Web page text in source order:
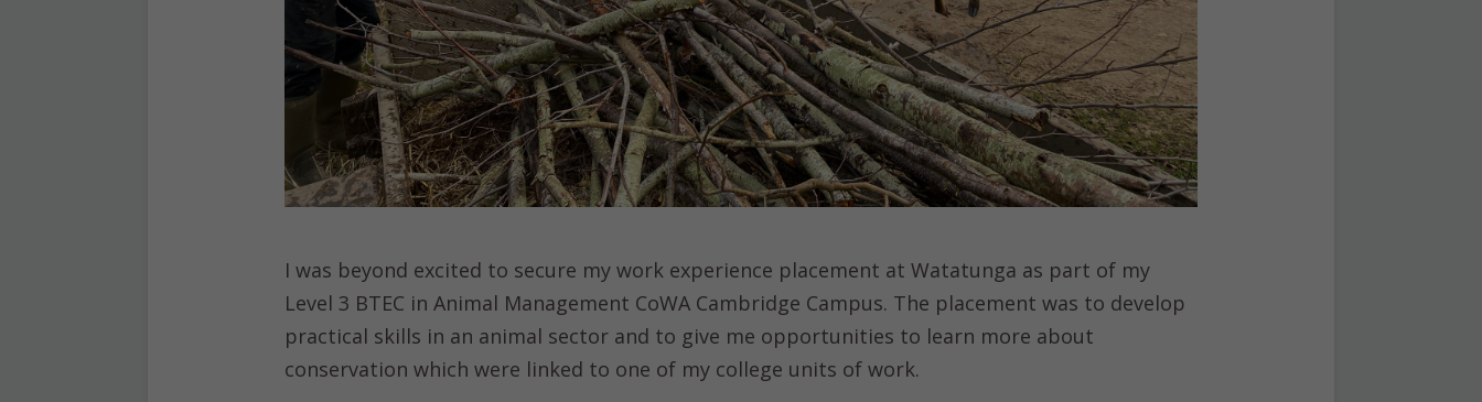
I was beyond excited to secure my work experience placement at Watatunga as part of my
Level 3 BTEC in Animal Management CoWA Cambridge Campus. The placement was to develop
practical skills in an animal sector and to give me opportunities to learn more about
conservation which were linked to one of my college units of work.